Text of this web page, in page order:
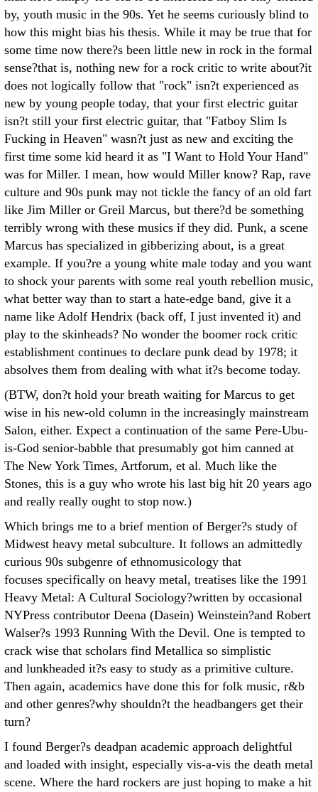
by, youth music in the 90s. Yet he seems curiously blind to
how this might bias his thesis. While it may be true that for
some time now there?s been little new in rock in the formal
sense?that is, nothing new for a rock critic to write about?it
does not logically follow that "rock" isn?t experienced as
new by young people today, that your first electric guitar
isn?t still your first electric guitar, that "Fatboy Slim Is
Fucking in Heaven" wasn?t just as new and exciting the
first time some kid heard it as "I Want to Hold Your Hand"
was for Miller. I mean, how would Miller know? Rap, rave
culture and 90s punk may not tickle the fancy of an old fart
like Jim Miller or Greil Marcus, but there?d be something
terribly wrong with these musics if they did. Punk, a scene
Marcus has specialized in gibberizing about, is a great
example. If you?re a young white male today and you want
to shock your parents with some real youth rebellion music,
what better way than to start a hate-edge band, give it a
name like Adolf Hendrix (back off, I just invented it) and
play to the skinheads? No wonder the boomer rock critic
establishment continues to declare punk dead by 1978; it
absolves them from dealing with what it?s become today.
(BTW, don?t hold your breath waiting for Marcus to get
wise in his new-old column in the increasingly mainstream
Salon, either. Expect a continuation of the same Pere-Ubu-
is-God senior-babble that presumably got him canned at
The New York Times, Artforum, et al. Much like the
Stones, this is a guy who wrote his last big hit 20 years ago
and really really ought to stop now.)
Which brings me to a brief mention of Berger?s study of
Midwest heavy metal subculture. It follows an admittedly
curious 90s subgenre of ethnomusicology that
focuses specifically on heavy metal, treatises like the 1991
Heavy Metal: A Cultural Sociology?written by occasional
NYPress contributor Deena (Dasein) Weinstein?and Robert
Walser?s 1993 Running With the Devil. One is tempted to
crack wise that scholars find Metallica so simplistic
and lunkheaded it?s easy to study as a primitive culture.
Then again, academics have done this for folk music, r&b
and other genres?why shouldn?t the headbangers get their
turn?
I found Berger?s deadpan academic approach delightful
and loaded with insight, especially vis-a-vis the death metal
scene. Where the hard rockers are just hoping to make a hit